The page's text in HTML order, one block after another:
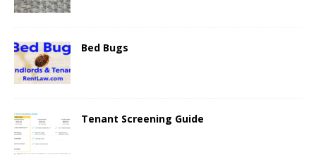
Bed Bugs
Tenant Screening Guide